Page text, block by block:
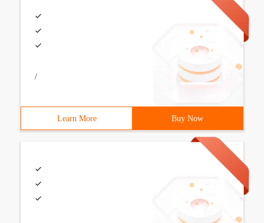
/
Learn More Buy Now